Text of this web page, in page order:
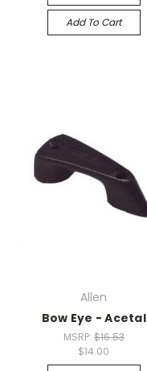
Add To Cart
Allen
Bow Eye - Acetal
MSRP: $16.53
$14.00